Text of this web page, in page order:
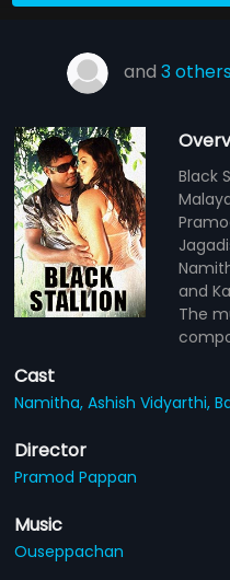
and3 others
Black
and
The
Cast
Namitha,Ashish Vidyarthi,
Director
Pramod Pappan
Music
Ouseppachan